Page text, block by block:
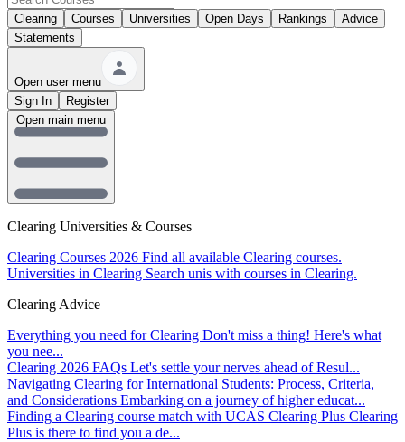
Clearing Courses Universities Open Days Rankings
Advice
Statements
Open user menu
Sign In
Register
Clearing Universities & Courses
Clearing Courses 2026 Find all available Clearing courses.
Universities in Clearing Search unis with courses in Clearing.
Clearing Advice
Everything you need for Clearing Don't miss a thing! Here's what
you nee...
Clearing 2026 FAQs Let's settle your nerves ahead of Resul...
Navigating Clearing for International Students: Process, Criteria,
and Considerations Embarking on a journey of higher educat...
Finding a Clearing course match with UCAS Clearing Plus Clearing
Plus is there to find you a de...